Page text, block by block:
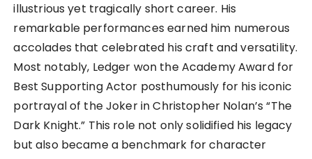
illustrious yet tragically short career. His
remarkable performances earned him numerous
accolades that celebrated his craft and versatility.
Most notably, Ledger won the Academy Award for
Best Supporting Actor posthumously for his iconic
portrayal of the Joker in Christopher Nolan’s “The
Dark Knight.” This role not only solidified his legacy
but also became a benchmark for character